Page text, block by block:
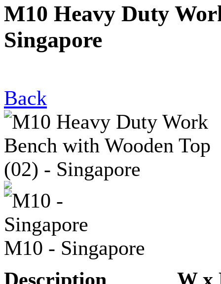
M10 Heavy Duty
Singapore
Back
M10 - Singapore
Description